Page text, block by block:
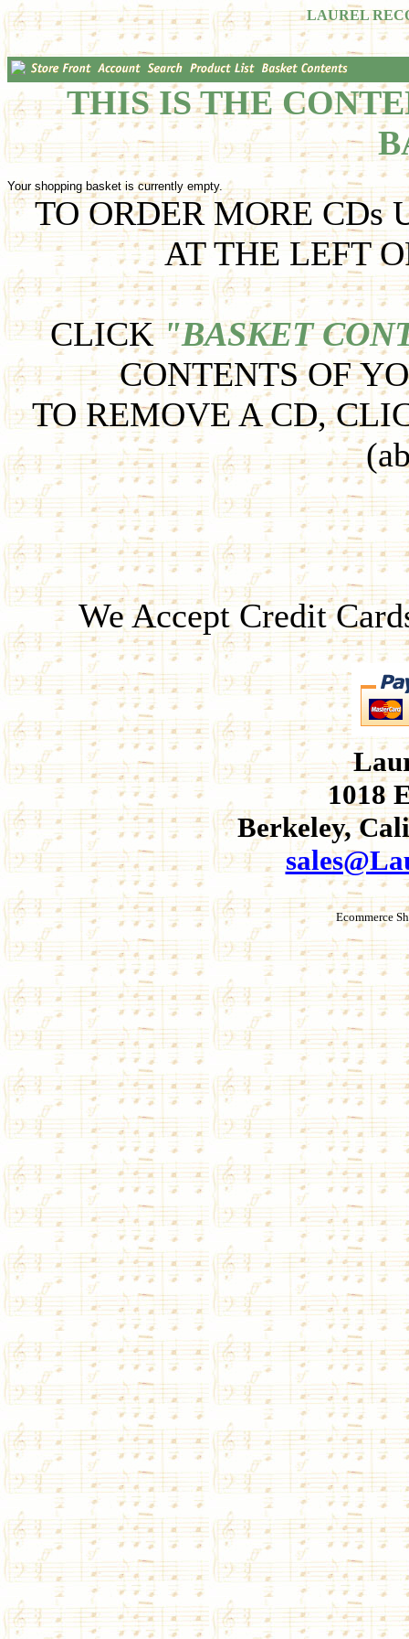
LAUREL
THIS IS THE
Your shopping basket is currently empty.
TO ORDER MORE CDs
AT THE LEFT
CLICK"BASKET
CONTENTS OF
TO REMOVE A CD,
We Accept Credit
1018
Berkeley,
Ecommerce